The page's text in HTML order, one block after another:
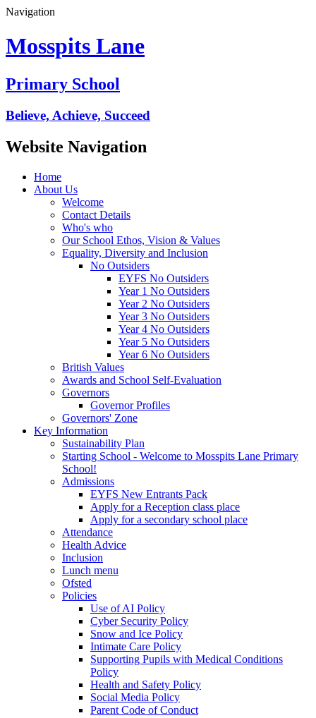
Navigation
Mosspits Lane
Primary School
Believe, Achieve, Succeed
Website Navigation
Home
About Us
Welcome
Contact Details
Who's who
Our School Ethos, Vision & Values
Equality, Diversity and Inclusion
No Outsiders
EYFS No Outsiders
Year 1 No Outsiders
Year 2 No Outsiders
Year 3 No Outsiders
Year 4 No Outsiders
Year 5 No Outsiders
Year 6 No Outsiders
British Values
Awards and School Self-Evaluation
Governors
Governor Profiles
Governors' Zone
Key Information
Sustainability Plan
Starting School - Welcome to Mosspits Lane Primary
School!
Admissions
EYFS New Entrants Pack
Apply for a Reception class place
Apply for a secondary school place
Attendance
Health Advice
Inclusion
Lunch menu
Ofsted
Policies
Use of AI Policy
Cyber Security Policy
Snow and Ice Policy
Intimate Care Policy
Supporting Pupils with Medical Conditions
Policy
Health and Safety Policy
Social Media Policy
Parent Code of Conduct